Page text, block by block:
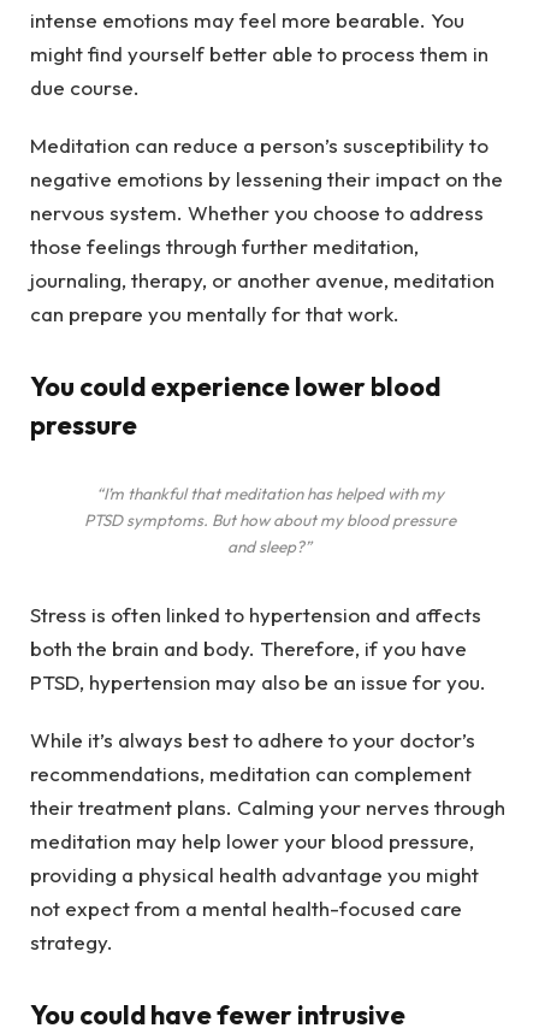
intense emotions may feel more bearable. You
might find yourself better able to process them in
due course.
Meditation can reduce a person’s susceptibility to
negative emotions by lessening their impact on the
nervous system. Whether you choose to address
those feelings through further meditation,
journaling, therapy, or another avenue, meditation
can prepare you mentally for that work.
You could experience lower blood
pressure
“I’m thankful that meditation has helped with my
PTSD symptoms. But how about my blood pressure
and sleep?”
Stress is often linked to hypertension and affects
both the brain and body. Therefore, if you have
PTSD, hypertension may also be an issue for you.
While it’s always best to adhere to your doctor’s
recommendations, meditation can complement
their treatment plans. Calming your nerves through
meditation may help lower your blood pressure,
providing a physical health advantage you might
not expect from a mental health-focused care
strategy.
You could have fewer intrusive